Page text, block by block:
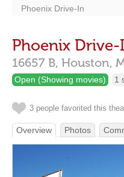
Phoenix Drive-In
Phoenix Drive-
16657 B, Houston,
Open (Showing movies) 1
3 people favorited this
Overview Photos